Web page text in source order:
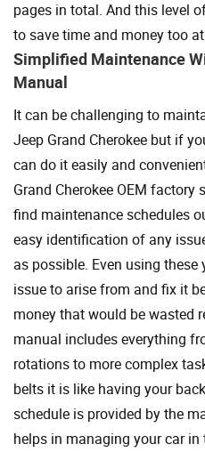
pages in total. And this level
to save time and money too
Simplified Maintenance
Manual
It can be challenging to
Jeep Grand Cherokee but if
can do it easily and
Grand Cherokee OEM
find maintenance schedules
easy identification of any
as possible. Even using
issue to arise from and fix it
money that would be wasted
manual includes everything
rotations to more complex
belts it is like having your
schedule is provided by the
helps in managing your car